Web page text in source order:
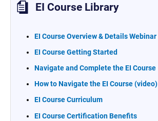
EI Course Library
EI Course Overview & Details Webinar
EI Course Getting Started
Navigate and Complete the EI Course
How to Navigate the EI Course (video)
EI Course Curriculum
EI Course Certification Benefits